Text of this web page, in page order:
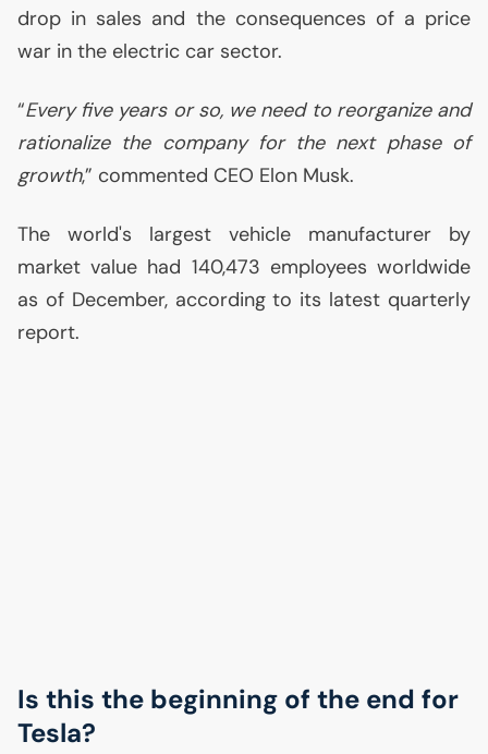
drop in sales and the consequences of a price
war in the electric car sector.
“Every five years or so, we need to reorganize and
rationalize the company for the next phase of
growth,” commented CEO Elon Musk.
The world's largest vehicle manufacturer by
market value had 140,473 employees worldwide
as of December, according to its latest quarterly
report.
Is this the beginning of the end for
Tesla?